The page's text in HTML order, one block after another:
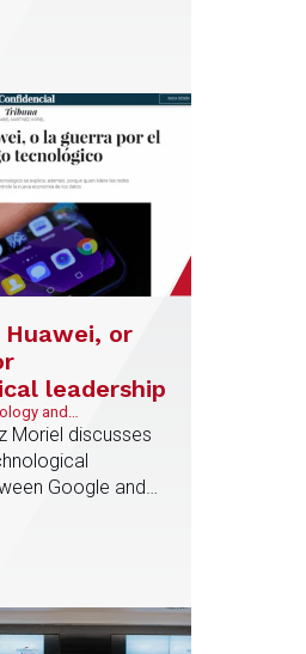
Huawei, or
leadership
and
Moriel discusses
Google and